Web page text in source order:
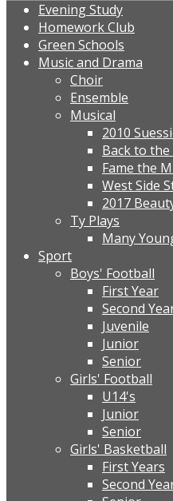
Evening Study
Homework Club
Green Schools
Music and Drama
Choir
Ensemble
Musical
2010
Back to
Fame the
West Side
2017
Ty Plays
Many
Sport
Boys' Football
First Year
Second
Juvenile
Junior
Senior
Girls' Football
U14's
Junior
Senior
Girls' Basketball
First Years
Second